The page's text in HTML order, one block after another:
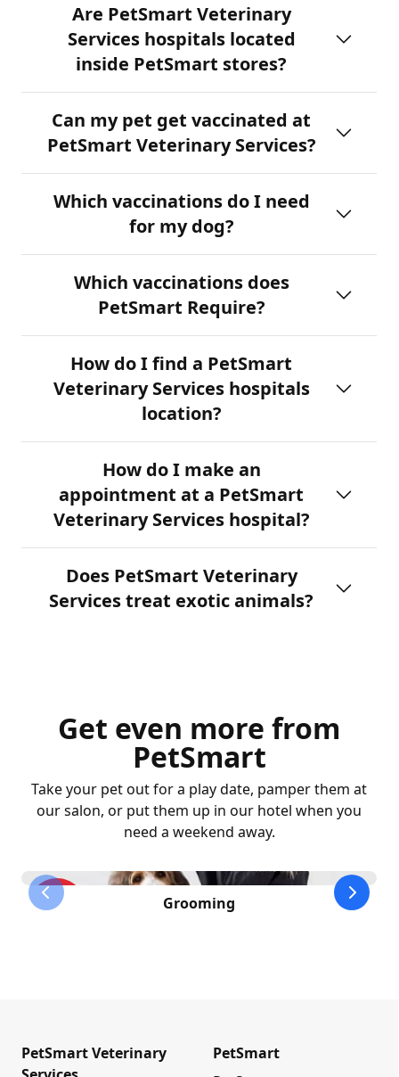
Are PetSmart Veterinary
Services hospitals located
inside PetSmart stores?
Can my pet get vaccinated at
PetSmart Veterinary Services?
Which vaccinations do I need
for my dog?
Which vaccinations does
PetSmart Require?
How do I find a PetSmart
Veterinary Services hospitals
location?
How do I make an
appointment at a PetSmart
Veterinary Services hospital?
Does PetSmart Veterinary
Services treat exotic animals?
Get even more from
PetSmart
Take your pet out for a play date, pamper them at
our salon, or put them up in our hotel when you
need a weekend away.
Grooming
previous slide next
PetSmart Veterinary
PetSmart